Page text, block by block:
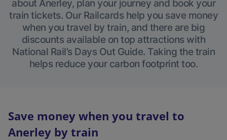
about Anerley, plan your journey and book your
train tickets. Our Railcards help you save money
when you travel by train, and there are big
discounts available on top attractions with
National Rail’s Days Out Guide. Taking the train
helps reduce your carbon footprint too.
Save money when you travel to
Anerley by train